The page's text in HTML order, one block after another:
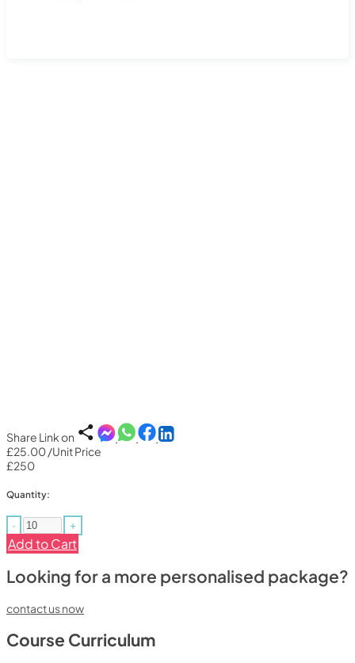
Share Link on
£25.00/Unit Price
£250
Quantity:
- +
Add to Cart
Looking for a more personalised package?
contact us now
Course Curriculum